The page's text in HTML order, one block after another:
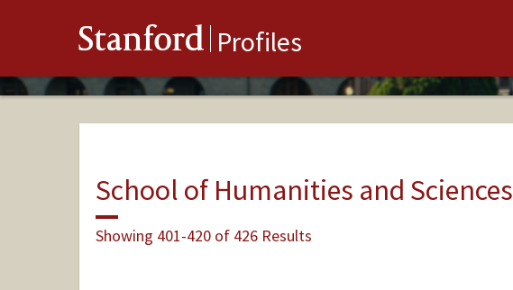
Stanford Profiles
School of Humanities and Sciences
Showing 401-420 of 426 Results